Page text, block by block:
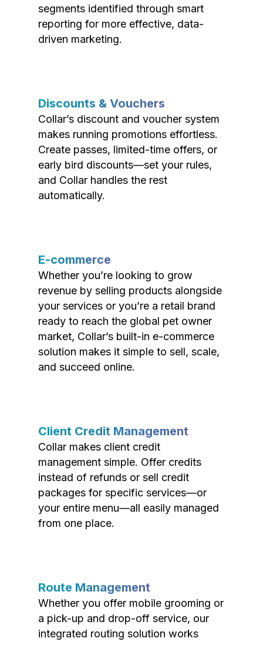
segments identified through smart
reporting for more effective, data-
driven marketing.
Discounts & Vouchers
Collar’s discount and voucher system
makes running promotions effortless.
Create passes, limited-time offers, or
early bird discounts—set your rules,
and Collar handles the rest
automatically.
E-commerce
Whether you’re looking to grow
revenue by selling products alongside
your services or you’re a retail brand
ready to reach the global pet owner
market, Collar’s built-in e-commerce
solution makes it simple to sell, scale,
and succeed online.
Client Credit Management
Collar makes client credit
management simple. Offer credits
instead of refunds or sell credit
packages for specific services—or
your entire menu—all easily managed
from one place.
Route Management
Whether you offer mobile grooming or
a pick-up and drop-off service, our
integrated routing solution works